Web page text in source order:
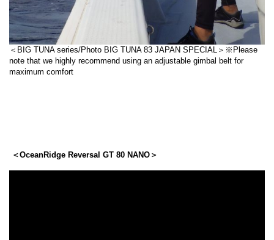
＜BIG TUNA series/Photo BIG TUNA 83 JAPAN SPECIAL＞※Please
note that we highly recommend using an adjustable gimbal belt for
maximum comfort
＜OceanRidge Reversal GT 80 NANO＞